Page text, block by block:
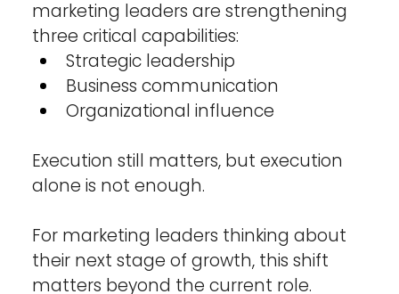
marketing leaders are strengthening
three critical capabilities:
Strategic leadership
Business communication
Organizational influence
Execution still matters, but execution
alone is not enough.
For marketing leaders thinking about
their next stage of growth, this shift
matters beyond the current role.